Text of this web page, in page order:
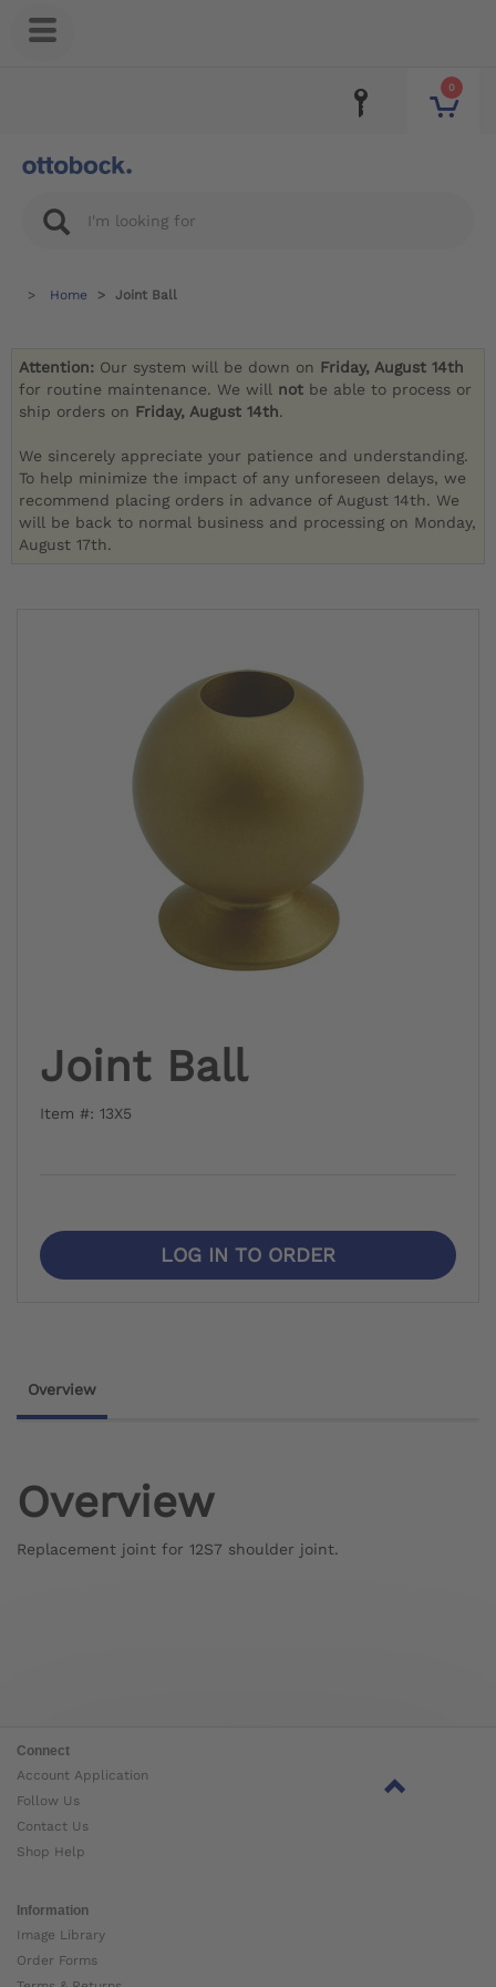
0
Home Joint Ball
Attention: Our system will be down on Friday, August 14th
for routine maintenance. We will not be able to process or
ship orders on Friday, August 14th.
We sincerely appreciate your patience and understanding.
To help minimize the impact of any unforeseen delays, we
recommend placing orders in advance of August 14th. We
will be back to normal business and processing on Monday,
August 17th.
Joint Ball
Item #: 13X5
LOG IN TO ORDER
Overview
Overview
Replacement joint for 12S7 shoulder joint.
Connect
Account Application
Follow Us
Contact Us
Shop Help
Information
Image Library
Order Forms